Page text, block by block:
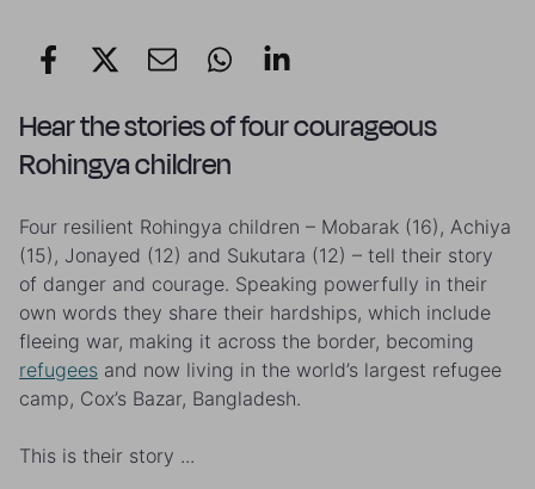
Hear the stories of four courageous
Rohingya children
Four resilient Rohingya children – Mobarak (16), Achiya
(15), Jonayed (12) and Sukutara (12) – tell their story
of danger and courage. Speaking powerfully in their
own words they share their hardships, which include
fleeing war, making it across the border, becoming
refugees and now living in the world’s largest refugee
camp, Cox’s Bazar, Bangladesh.
This is their story ...